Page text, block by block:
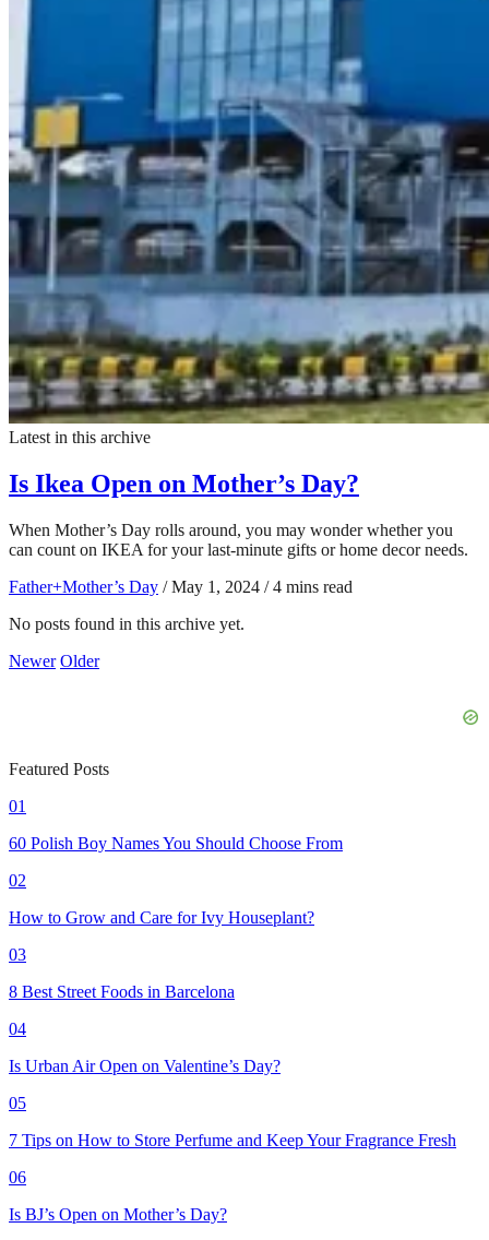
Latest in this archive
Is Ikea Open on Mother’s Day?
When Mother’s Day rolls around, you may wonder whether you
can count on IKEA for your last-minute gifts or home decor needs.
Father+Mother’s Day / May 1, 2024 / 4 mins read
No posts found in this archive yet.
Newer Older
Featured Posts
01
60 Polish Boy Names You Should Choose From
02
How to Grow and Care for Ivy Houseplant?
03
8 Best Street Foods in Barcelona
04
Is Urban Air Open on Valentine’s Day?
05
7 Tips on How to Store Perfume and Keep Your Fragrance Fresh
06
Is BJ’s Open on Mother’s Day?